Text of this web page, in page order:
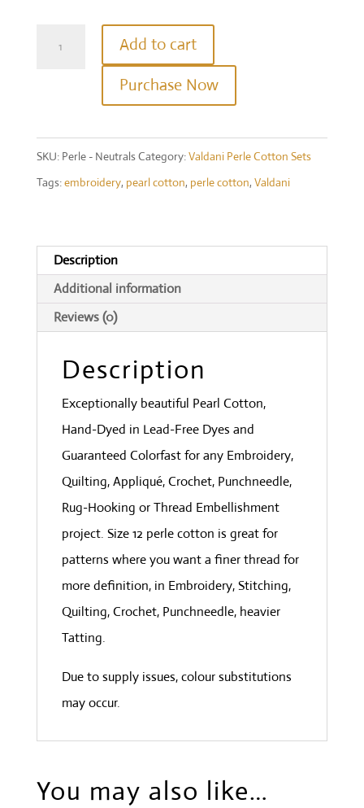
12
-
Quiltworks
Collection
quantity
Add to cart
Purchase Now
SKU: Perle - NeutralsCategory:Valdani Perle Cotton Sets
Tags:embroidery, pearl cotton, perle cotton, Valdani
Description
Additional information
Reviews (0)
Description
Exceptionally beautiful Pearl Cotton,
Hand-Dyed in Lead-Free Dyes and
Guaranteed Colorfast for any Embroidery,
Quilting, Appliqué, Crochet, Punchneedle,
Rug-Hooking or Thread Embellishment
project. Size 12 perle cotton is great for
patterns where you want a finer thread for
more definition, in Embroidery, Stitching,
Quilting, Crochet, Punchneedle, heavier
Tatting.
Due to supply issues, colour substitutions
may occur.
You may also like…